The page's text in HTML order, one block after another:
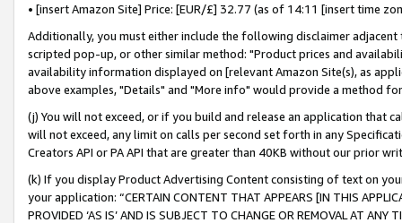
• [insert Amazon Site] Price: [EUR/£] 32.77 (as of 14:11 [insert time
Additionally, you must either include the following disclaimer
scripted pop-up, or other similar method: "Product prices and
availability information displayed on [relevant Amazon Site(s), as
above examples, "Details" and "More info" would provide a method
(j) You will not exceed, or if you build and release an application that
will not exceed, any limit on calls per second set forth in any
Creators API or PA API that are greater than 40KB without our prior
(k) If you display Product Advertising Content consisting of text on
your application: “CERTAIN CONTENT THAT APPEARS [IN THIS
PROVIDED ‘AS IS’ AND IS SUBJECT TO CHANGE OR REMOVAL AT